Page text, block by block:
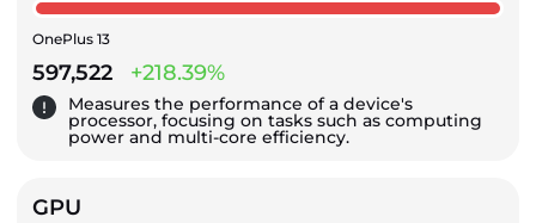
OnePlus 13
597,522 +218.39%
Measures the performance of a device's
processor, focusing on tasks such as computing
power and multi-core efficiency.
GPU